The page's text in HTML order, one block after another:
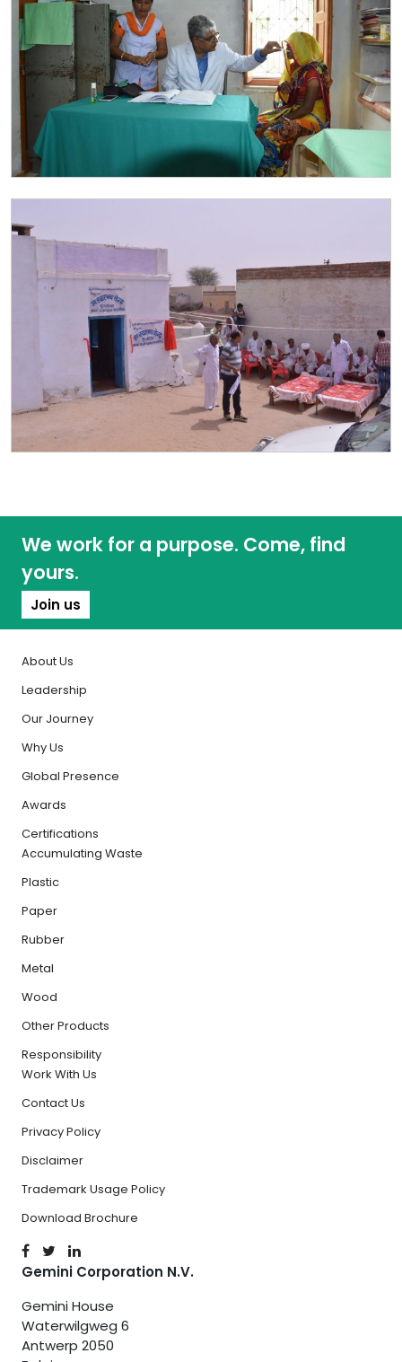
We work for a purpose. Come, find
yours.
Join us
About Us
Leadership
Our Journey
Why Us
Global Presence
Awards
Certifications
Accumulating Waste
Plastic
Paper
Rubber
Metal
Wood
Other Products
Responsibility
Work With Us
Contact Us
Privacy Policy
Disclaimer
Trademark Usage Policy
Download Brochure
Gemini Corporation N.V.
Gemini House
Waterwilgweg 6
Antwerp 2050